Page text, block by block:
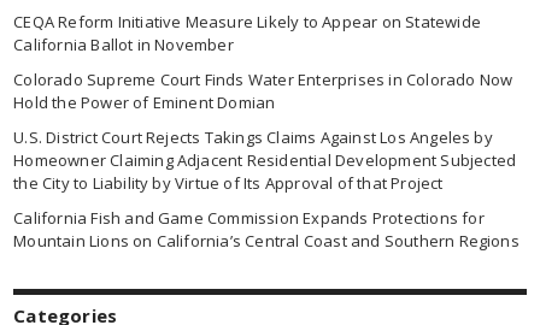
CEQA Reform Initiative Measure Likely to Appear on Statewide
California Ballot in November
Colorado Supreme Court Finds Water Enterprises in Colorado Now
Hold the Power of Eminent Domian
U.S. District Court Rejects Takings Claims Against Los Angeles by
Homeowner Claiming Adjacent Residential Development Subjected
the City to Liability by Virtue of Its Approval of that Project
California Fish and Game Commission Expands Protections for
Mountain Lions on California’s Central Coast and Southern Regions
Categories